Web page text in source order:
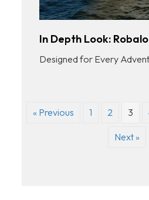
In Depth Look:
Designed for Every
« Previous 1 2 3
Next »